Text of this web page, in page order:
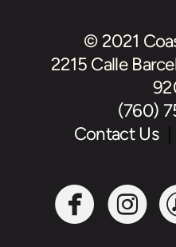
© 2021
2215 Calle
(760)
Contact Us
 